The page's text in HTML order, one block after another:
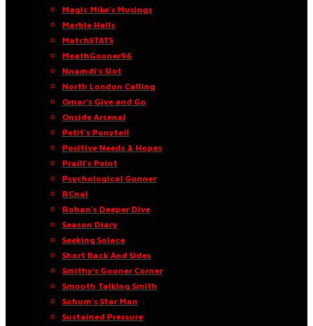
Magic Mike’s Musings
Marble Halls
MatchSTATS
MeathGooner96
Nnamdi’s Slot
North London Calling
Omar’s Give and Go
Onside Arsenal
Petit’s Ponytail
Positive Needs & Hopes
Praill’s Point
Psychological Gunner
RCnal
Rohan’s Deeper Dive
Season Diary
Seeking Solace
Short Back And Sides
Smithy’s Gooner Corner
Smooth Talking Smith
Sohum’s Star Man
Sustained Pressure